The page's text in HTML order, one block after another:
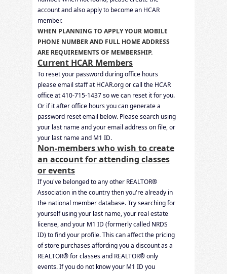
account and also apply to become an HCAR
member.
WHEN PLANNING TO APPLYYOUR MOBILE
PHONE NUMBER AND FULL HOME ADDRESS
ARE REQUIREMENTS OF MEMBERSHIP.
Current HCAR Members
To reset your password during office hours
please email staff at HCAR.org or call the HCAR
office at 410-715-1437 so we can reset it for you.
Or if it after office hours you can generate a
password reset email below. Pleasesearch using
your last name and your email address on file, or
your last name and M1 ID.
Non-members who wish to create
an account for attending classes
or events
If you've belonged to any other REALTOR®
Association in the country then you're already in
the national member database. Try searching for
yourself using your last name, your real estate
license, and your M1 ID (formerly called NRDS
ID) to find your profile. This can affect the pricing
of store purchases affording you a discount as a
REALTOR® for classes and REALTOR® only
events. If you do not know your M1 ID you